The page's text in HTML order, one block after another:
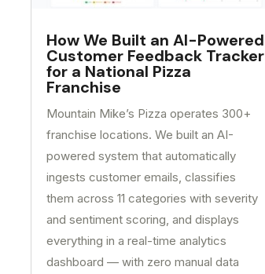
How We Built an AI-Powered
Customer Feedback Tracker
for a National Pizza
Franchise
Mountain Mike’s Pizza operates 300+
franchise locations. We built an AI-
powered system that automatically
ingests customer emails, classifies
them across 11 categories with severity
and sentiment scoring, and displays
everything in a real-time analytics
dashboard — with zero manual data